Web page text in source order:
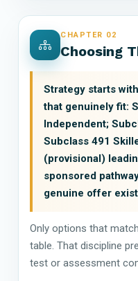
CHAPTER 02
Choosing
Strategy starts
that genuinely fit:
Independent;
Subclass 491
(provisional)
sponsored
genuine offer
Only options that
table. That discipline
test or assessment